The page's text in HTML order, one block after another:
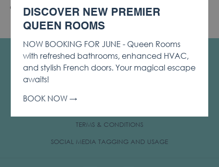
Offer is subject to availability. Certain restrictions apply.
CONTACT & LOCATION
PRIVACY & COOKIE POLICY
NEW
TERMS & CONDITIONS
SOCIAL MEDIA TAGGING AND USAGEOPENS
DISCOVER NEW PREMIER
QUEEN ROOMS
NOW BOOKING FOR JUNE - Queen Rooms
with refreshed bathrooms, enhanced HVAC,
and stylish French doors. Your magical escape
awaits!
BOOK NOW